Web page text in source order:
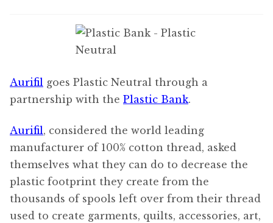
Aurifil goes Plastic Neutral through a
partnership with the Plastic Bank.
Aurifil, considered the world leading
manufacturer of 100% cotton thread, asked
themselves what they can do to decrease the
plastic footprint they create from the
thousands of spools left over from their thread
used to create garments, quilts, accessories, art,